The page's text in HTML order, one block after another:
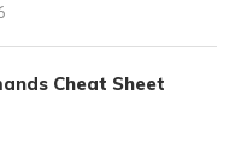
Cheat Sheet